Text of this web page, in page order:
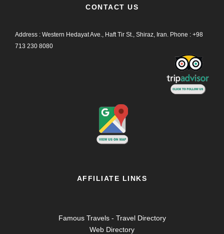
CONTACT US
Address : Western Hedayat Ave., Haft Tir St., Shiraz, Iran. Phone : +98
713 230 8080
AFFILIATE LINKS
Famous Travels - Travel Directory
Web Directory